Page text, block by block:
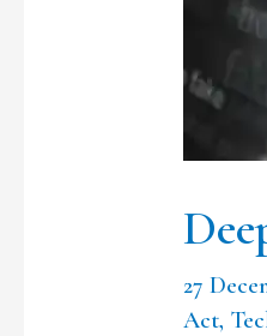
27
Act,
Turn